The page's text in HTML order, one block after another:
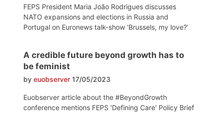
FEPS President Maria João Rodrigues discusses
NATO expansions and elections in Russia and
Portugal on Euronews talk-show ‘Brussels, my love?‘
A credible future beyond growth has to
be feminist
by euobserver 17/05/2023
Euobserver article about the #BeyondGrowth
conference mentions FEPS 'Defining Care' Policy Brief